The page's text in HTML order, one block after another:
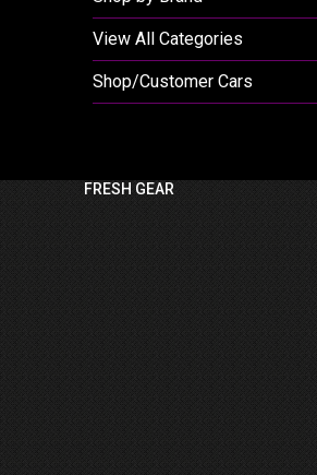
View All Categories
Shop/Customer Cars
FRESH GEAR